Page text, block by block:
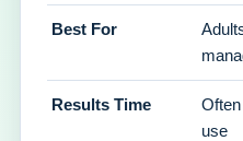
Best For
Results Time
use